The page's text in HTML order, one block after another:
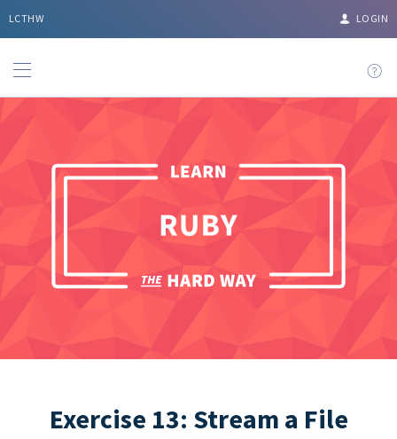
LCTHW LOGIN
Exercise 13: Stream a File